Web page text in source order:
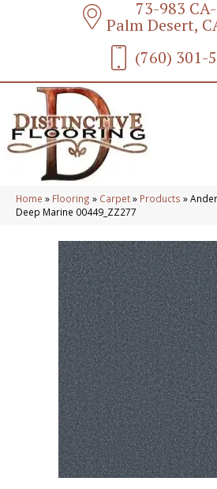
73-983
Palm Desert,
(760) 301-
Home » Flooring » Carpet» Products »
Deep Marine 00449_ZZ277